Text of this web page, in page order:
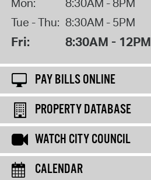
Mon:
8:30AM - 8PM
Tue - Thu: 8:30AM - 5PM
Fri: 8:30AM - 12PM
PAY BILLS ONLINE
PROPERTY DATABASE
WATCH CITY COUNCIL
CALENDAR